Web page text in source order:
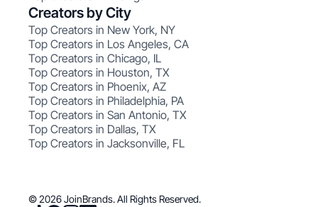
Creators by City
Top Creators in New York, NY
Top Creators in Los Angeles, CA
Top Creators in Chicago, IL
Top Creators in Houston, TX
Top Creators in Phoenix, AZ
Top Creators in Philadelphia, PA
Top Creators in San Antonio, TX
Top Creators in Dallas, TX
Top Creators in Jacksonville, FL
© 2026 JoinBrands. All Rights Reserved.